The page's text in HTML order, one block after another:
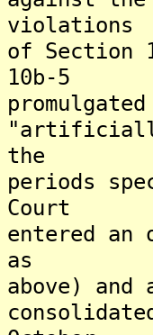
violations
of Section
10b-5
the
periods
Court
entered
as
above)